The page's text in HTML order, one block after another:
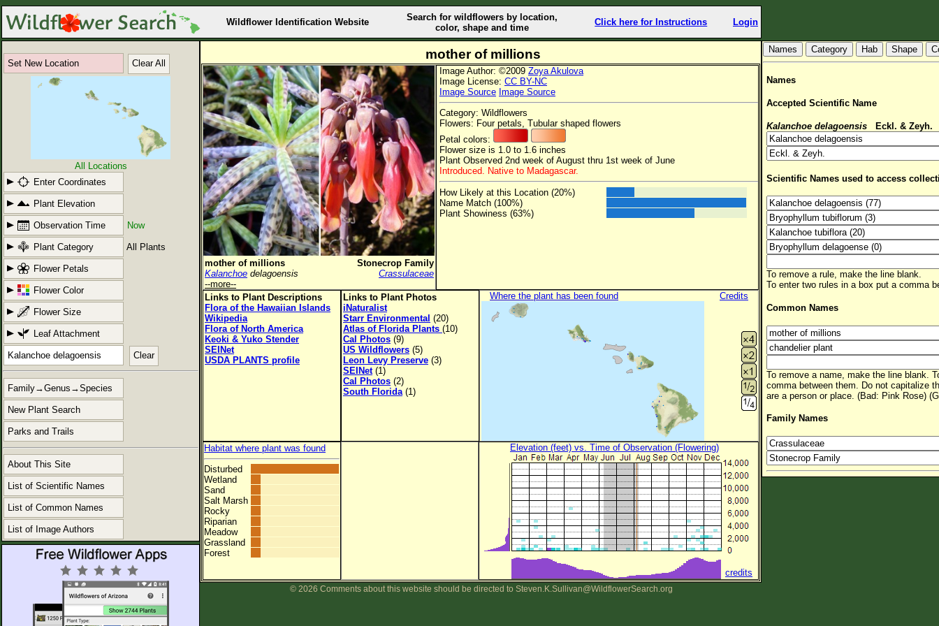
Wildflower Identification Website
Search for wildflowers by location,
color, shape and time
Click here for Instructions Login
Set New Location Clear All
All Locations
Enter Coordinates
Plant Elevation
Observation Time Now
Plant Category All Plants
Flower Petals
Flower Color
Flower Size
Leaf Attachment
Clear
Family→Genus→Species
New Plant Search
Parks and Trails
About This Site
List of Scientific Names
List of Common Names
List of Image Authors
mother of millions
mother of millions
Stonecrop Family
Kalanchoe delagoensis
Crassulaceae
--more--
Image Author: ©2009 Zoya Akulova
Image License: CC BY-NC
Image Source Image Source
Category: Wildflowers
Flowers: Four petals, Tubular shaped flowers
Petal colors:
Flower size is 1.0 to 1.6 inches
Plant Observed 2nd week of August thru 1st week of June
Introduced. Native to Madagascar.
How Likely at this Location (20%)
Name Match (100%)
Plant Showiness (63%)
Links to Plant Descriptions
Flora of the Hawaiian Islands
Wikipedia
Flora of North America
Keoki & Yuko Stender
SEINet
USDA PLANTS profile
Links to Plant Photos
iNaturalist
Starr Environmental (20)
Atlas of Florida Plants (10)
Cal Photos (9)
US Wildflowers (5)
Leon Levy Preserve (3)
SEINet(1)
Cal Photos (2)
South Florida(1)
Where the plant has been found Credits
Habitat where plant was found
Disturbed
Wetland
Sand
Salt Marsh
Rocky
Riparian
Meadow
Grassland
Forest
Elevation (feet) vs. Time of Observation (Flowering)
credits
© 2026 Comments about this website should be directed to Steven.K.Sullivan@WildflowerSearch.org
Hab Shape
Names
Accepted Scientific Name
Kalanchoe delagoensis Eckl. & Zeyh.
Scientific Names used to access
To remove a rule, make the line blank.
To enter two rules in a box put a comma
Common Names
To remove a name, make the line blank.
comma between them. Do not capitalize
are a person or place. (Bad: Pink Rose)
Family Names